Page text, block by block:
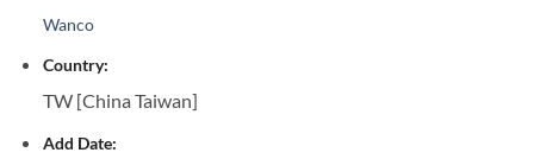
Wanco
Country:
TW [China Taiwan]
Add Date: